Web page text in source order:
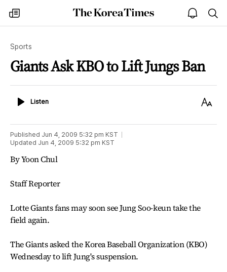
my
times
The
Korea
open
notice
Sports
Giants Ask KBO to Lift Jungs Ban
ListenListen
Text
Published Jun 4, 2009 5:32 pm KST
Updated Jun 4, 2009 5:32 pm KST
By Yoon Chul
Staff Reporter
Lotte Giants fans may soon see Jung Soo-keun take the
field again.
The Giants asked the Korea Baseball Organization (KBO)
Wednesday to lift Jung's suspension.